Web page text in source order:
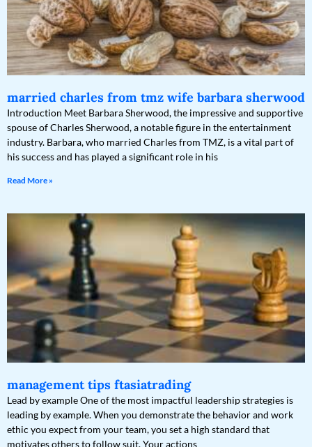
married charles from tmz wife barbara sherwood
Introduction Meet Barbara Sherwood, the impressive and supportive
spouse of Charles Sherwood, a notable figure in the entertainment
industry. Barbara, who married Charles from TMZ, is a vital part of
his success and has played a significant role in his
Read More »
management tips ftasiatrading
Lead by example One of the most impactful leadership strategies is
leading by example. When you demonstrate the behavior and work
ethic you expect from your team, you set a high standard that
motivates others to follow suit. Your actions